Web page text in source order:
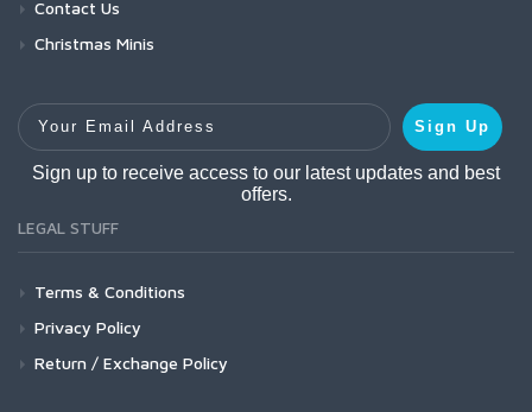
Contact Us
Christmas Minis
Your Email Address
Sign Up
Sign up to receive access to our latest updates and best
offers.
LEGAL STUFF
Terms & Conditions
Privacy Policy
Return / Exchange Policy